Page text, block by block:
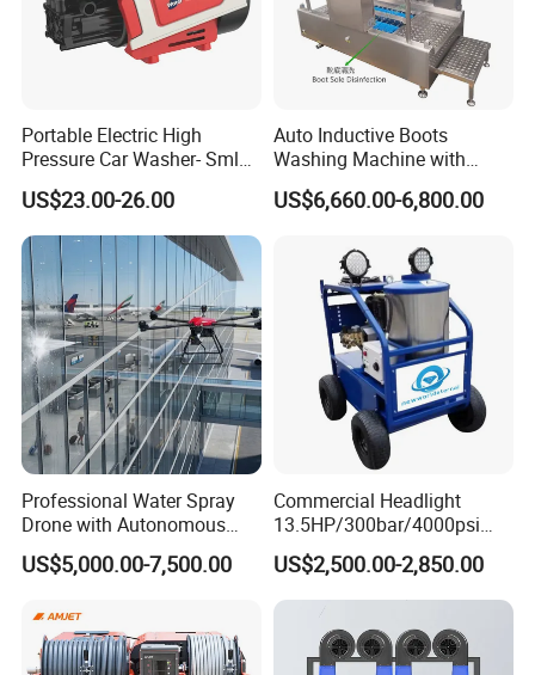
Portable Electric High
Pressure Car Washer- Sml
1000g-S7-L1
US$23.00-26.00
Auto Inductive Boots
Washing Machine with
Hand Washing and
Disinfection
US$6,660.00-6,800.00
Professional Water Spray
Drone with Autonomous
Flight for Exterior Surface
Washing
US$5,000.00-7,500.00
Commercial Headlight
13.5HP/300bar/4000psi
Gasoline Hot Water Jet
Drain Cleaner Washer
US$2,500.00-2,850.00